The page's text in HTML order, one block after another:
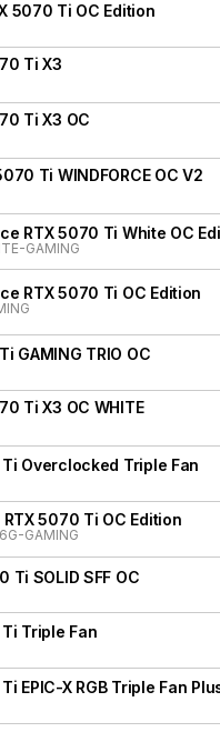
5070 Ti OC Edition
Ti X3
Ti X3 OC
Ti WINDFORCE OC V2
RTX 5070 Ti White OC
GAMING
RTX 5070 Ti OC Edition
GAMING TRIO OC
Ti X3 OC WHITE
Overclocked Triple Fan
5070 Ti OC Edition
GAMING
Ti SOLID SFF OC
Triple Fan
EPIC-X RGB Triple Fan